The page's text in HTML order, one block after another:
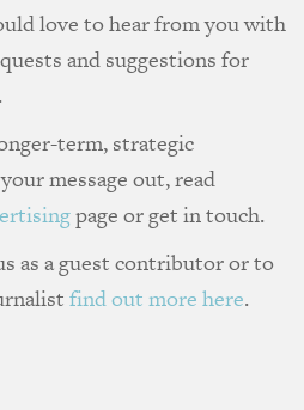
love to hear from you with
and suggestions for
term, strategic
message out, read
page or get in touch.
as a guest contributor or to
find out more here.